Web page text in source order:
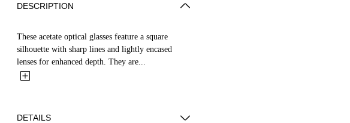
DESCRIPTION
These acetate optical glasses feature a square
silhouette with sharp lines and lightly encased
lenses for enhanced depth. They are...
DETAILS